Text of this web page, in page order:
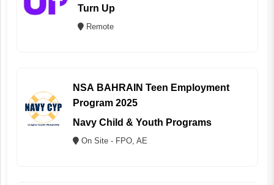
Turn Up
Remote
NSA BAHRAIN Teen Employment
Program 2025
Navy Child & Youth Programs
On Site - FPO, AE